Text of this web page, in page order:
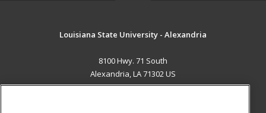
Louisiana State University - Alexandria
8100 Hwy. 71 South
Alexandria, LA 71302 US